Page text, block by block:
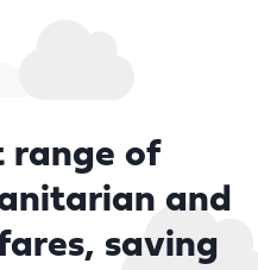
range of
and
saving